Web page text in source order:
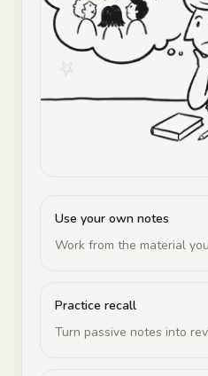
Use your own notes
Work from the material
Practice recall
Turn passive notes into